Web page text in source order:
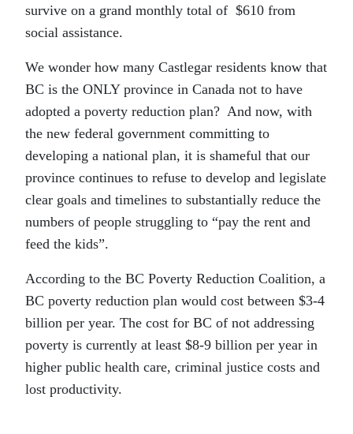
survive on a grand monthly total of $610 from
social assistance.
We wonder how many Castlegar residents know that
BC is the ONLY province in Canada not to have
adopted a poverty reduction plan? And now, with
the new federal government committing to
developing a national plan, it is shameful that our
province continues to refuse to develop and legislate
clear goals and timelines to substantially reduce the
numbers of people struggling to “pay the rent and
feed the kids”.
According to the BC Poverty Reduction Coalition, a
BC poverty reduction plan would cost between $3-4
billion per year. The cost for BC of not addressing
poverty is currently at least $8-9 billion per year in
higher public health care, criminal justice costs and
lost productivity.